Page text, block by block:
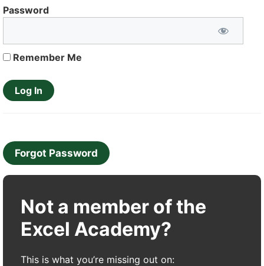
Password
Remember Me
Forgot Password
Not a member of the
Excel Academy?
This is what you’re missing out on: